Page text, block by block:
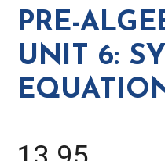
6:
Systems
of
Equations
quantity
PRE-
UNIT 6: